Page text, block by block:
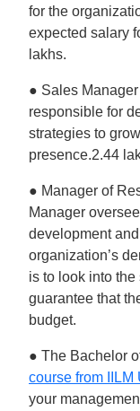
for the
expected salary
lakhs.
● Sales
responsible for
strategies to
presence.2.44
● Manager of
Manager
development
organization’s
is to look into
guarantee that
budget.
● The Bachelor
course from IILM
your